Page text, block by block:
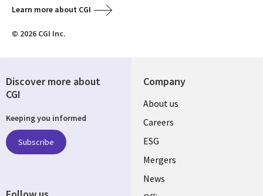
Learn more about CGI
© 2026 CGI Inc.
Company
Useful
links
UK
About us
Careers
ESG
Mergers
News
Discover more about
CGI
Keeping you informed
Subscribe